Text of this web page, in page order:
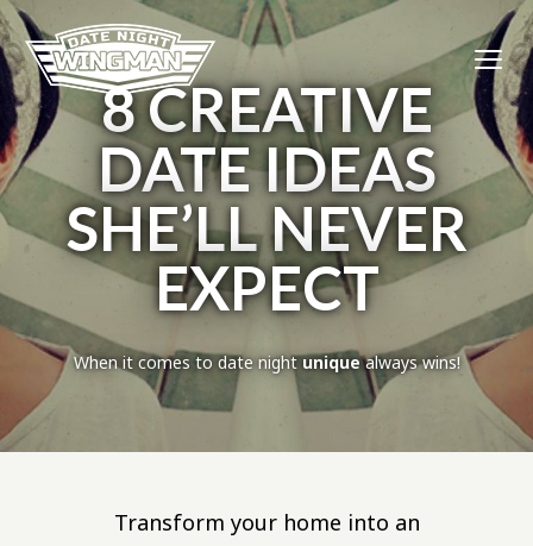
8 CREATIVE
DATE IDEAS
SHE’LL NEVER
EXPECT
When it comes to date nightuniquealways wins!
Transform your home into an